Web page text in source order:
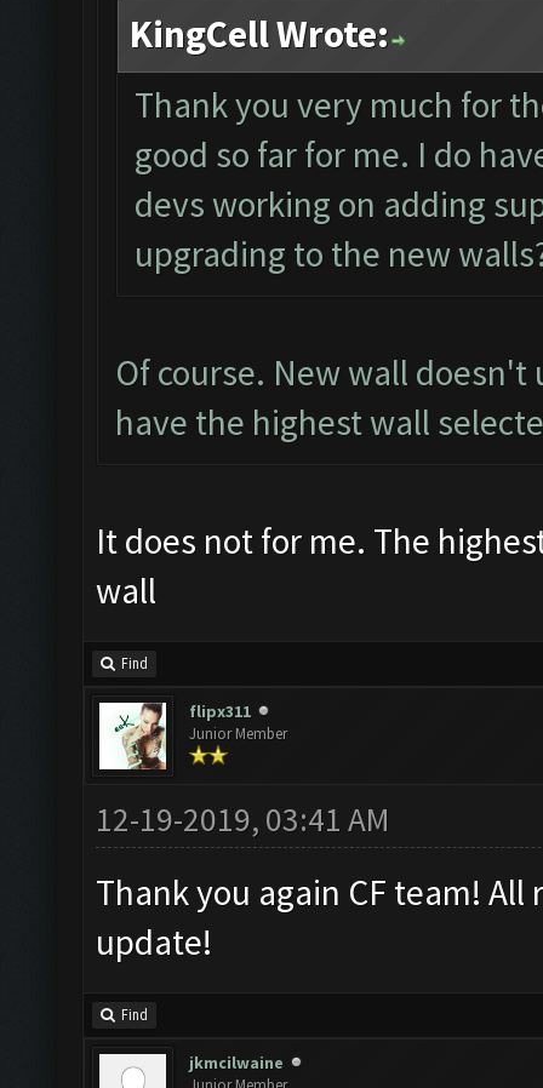
KingCell Wrote:
Thank you very much for
good so far for me. I do
devs working on adding
upgrading to the new
Of course. New wall
have the highest wall
It does not for me. The
wall
Find
flipx311
Junior Member
12-19-2019, 03:41 AM
Thank you again CF team!
update!
Find
jkmcilwaine